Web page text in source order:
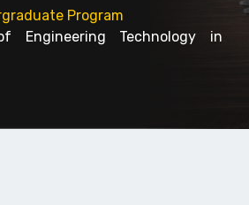
Program
Engineering Technology in